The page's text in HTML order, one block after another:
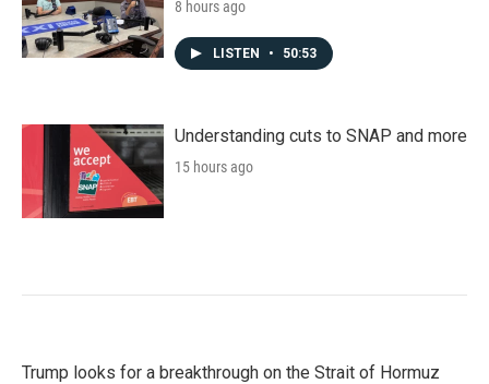
8 hours ago
LISTEN • 50:53
Understanding cuts to SNAP and more
15 hours ago
Trump looks for a breakthrough on the Strait of Hormuz